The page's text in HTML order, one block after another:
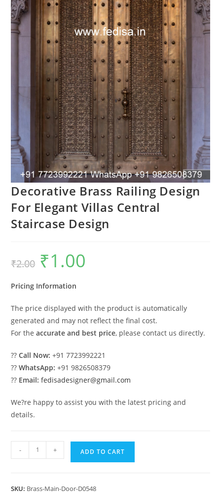
Decorative Brass Railing Design
For Elegant Villas Central
Staircase Design
₹2.00
Original
price
was:
₹1.00
Pricing Information
The price displayed with the product is automatically
generated and may not reflect the final cost.
For theaccurate and best price, please contact us directly.
??Call Now: +91 7723992221
??WhatsApp: +91 9826508379
?? Email: fedisadesigner@gmail.com
We?re happy to assist you with the latest pricing and
details.
Decorative
Brass
- + ADD TO CART
SKU: Brass-Main-Door-D0548